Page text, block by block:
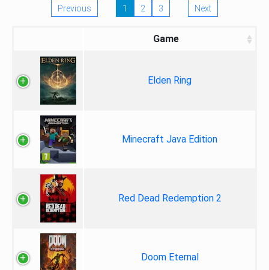
Previous 1 2 3 Next
Game
Elden Ring
Minecraft Java Edition
Red Dead Redemption 2
Doom Eternal